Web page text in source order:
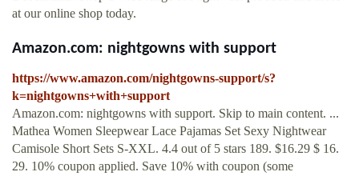
at our online shop today.
Amazon.com: nightgowns with support
https://www.amazon.com/nightgowns-support/s?
k=nightgowns+with+support
Amazon.com: nightgowns with support. Skip to main content. ...
Mathea Women Sleepwear Lace Pajamas Set Sexy Nightwear
Camisole Short Sets S-XXL. 4.4 out of 5 stars 189. $16.29 $ 16.
29. 10% coupon applied. Save 10% with coupon (some